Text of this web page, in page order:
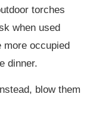
torches
when used
more occupied
dinner.
blow them